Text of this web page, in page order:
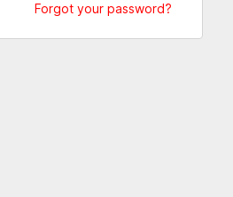
Forgot your password?